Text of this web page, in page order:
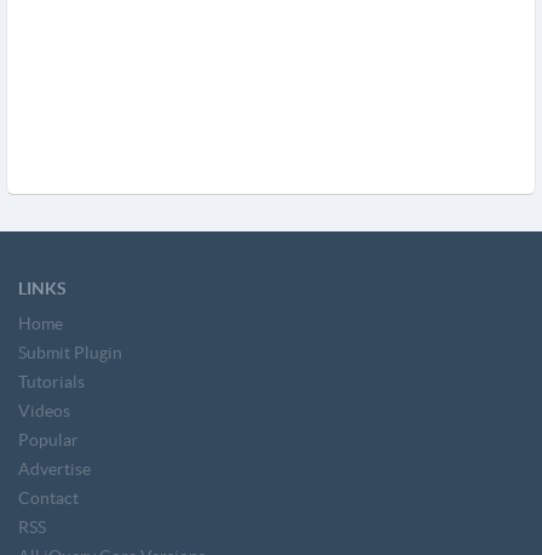
LINKS
Home
Submit Plugin
Tutorials
Videos
Popular
Advertise
Contact
RSS